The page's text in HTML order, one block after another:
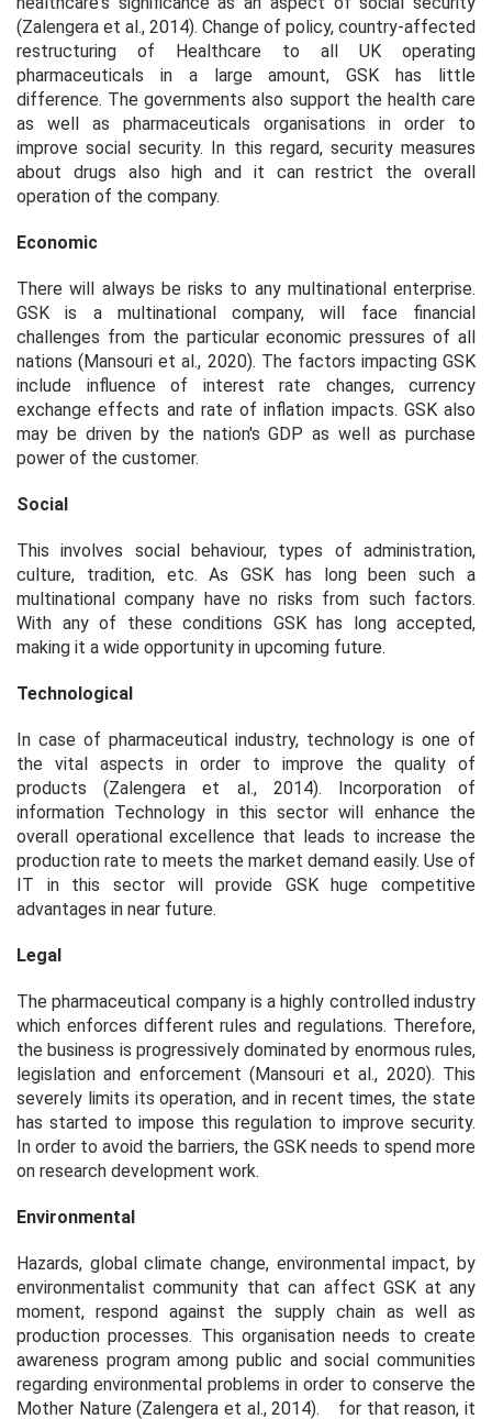
(Zalengera et al., 2014). Change of policy, country-affected
restructuring of Healthcare to all UK operating
pharmaceuticals in a large amount, GSK has little
difference. The governments also support the health care
as well as pharmaceuticals organisations in order to
improve social security. In this regard, security measures
about drugs also high and it can restrict the overall
operation of the company.
Economic
There will always be risks to any multinational enterprise.
GSK is a multinational company, will face financial
challenges from the particular economic pressures of all
nations (Mansouri et al., 2020). The factors impacting GSK
include influence of interest rate changes, currency
exchange effects and rate of inflation impacts. GSK also
may be driven by the nation's GDP as well as purchase
power of the customer.
Social
This involves social behaviour, types of administration,
culture, tradition, etc. As GSK has long been such a
multinational company have no risks from such factors.
With any of these conditions GSK has long accepted,
making it a wide opportunity in upcoming future.
Technological
In case of pharmaceutical industry, technology is one of
the vital aspects in order to improve the quality of
products (Zalengera et al., 2014). Incorporation of
information Technology in this sector will enhance the
overall operational excellence that leads to increase the
production rate to meets the market demand easily. Use of
IT in this sector will provide GSK huge competitive
advantages in near future.
Legal
The pharmaceutical company is a highly controlled industry
which enforces different rules and regulations. Therefore,
the business is progressively dominated by enormous rules,
legislation and enforcement (Mansouri et al., 2020). This
severely limits its operation, and in recent times, the state
has started to impose this regulation to improve security.
In order to avoid the barriers, the GSK needs to spend more
on research development work.
Environmental
Hazards, global climate change, environmental impact, by
environmentalist community that can affect GSK at any
moment, respond against the supply chain as well as
production processes. This organisation needs to create
awareness program among public and social communities
regarding environmental problems in order to conserve the
Mother Nature (Zalengera et al., 2014). ⠀for that reason, it